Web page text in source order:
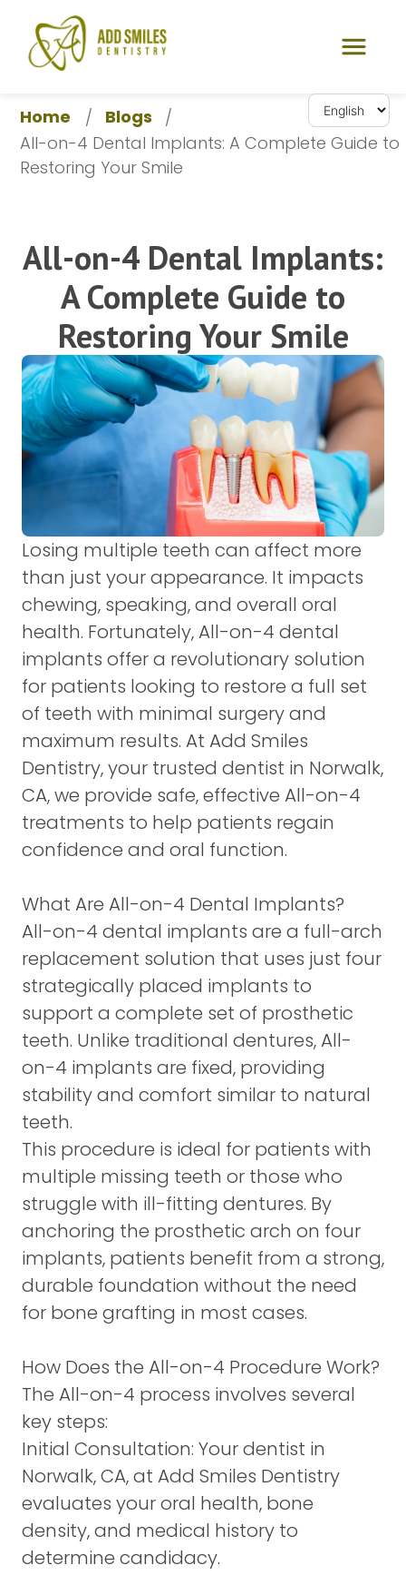
Home / Blogs
/
All-on-4 Dental Implants: A Complete Guide to
Restoring Your Smile
All-on-4 Dental Implants:
A Complete Guide to
Restoring Your Smile
Losing multiple teeth can affect more
than just your appearance. It impacts
chewing, speaking, and overall oral
health. Fortunately, All-on-4 dental
implants offer a revolutionary solution
for patients looking to restore a full set
of teeth with minimal surgery and
maximum results. At Add Smiles
Dentistry, your trusted dentist in Norwalk,
CA, we provide safe, effective All-on-4
treatments to help patients regain
confidence and oral function.
What Are All-on-4 Dental Implants?
All-on-4 dental implants are a full-arch
replacement solution that uses just four
strategically placed implants to
support a complete set of prosthetic
teeth. Unlike traditional dentures, All-
on-4 implants are fixed, providing
stability and comfort similar to natural
teeth.
This procedure is ideal for patients with
multiple missing teeth or those who
struggle with ill-fitting dentures. By
anchoring the prosthetic arch on four
implants, patients benefit from a strong,
durable foundation without the need
for bone grafting in most cases.
How Does the All-on-4 Procedure Work?
The All-on-4 process involves several
key steps:
Initial Consultation: Your dentist in
Norwalk, CA, at Add Smiles Dentistry
evaluates your oral health, bone
density, and medical history to
determine candidacy.